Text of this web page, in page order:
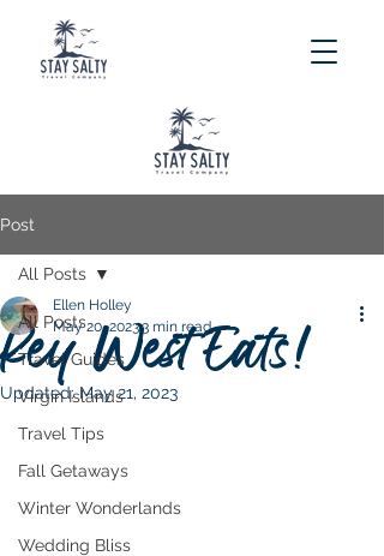
Post
All Posts
Travel Guides
Virgin Islands
Travel Tips
Fall Getaways
Winter Wonderlands
Wedding Bliss
All Posts
Key West Eats!
Ellen Holley
May 20, 20233 min read
Updated:May 21, 2023